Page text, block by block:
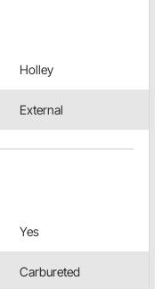
Holley
External
Yes
Carbureted